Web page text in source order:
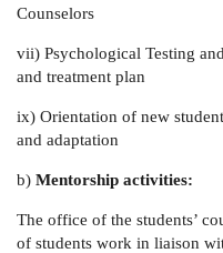
Counselors
vii) Psychological Testing
and treatment plan
ix) Orientation of new
and adaptation
b) Mentorship activities:
The office of the students’
of students work in liaison